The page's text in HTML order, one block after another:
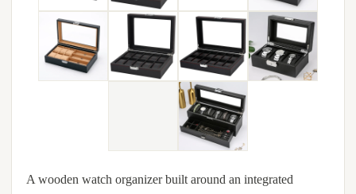
A wooden watch organizer built around an integrated